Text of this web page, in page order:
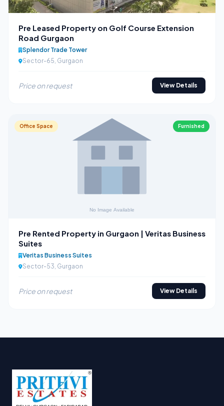
Pre Leased Property on Golf Course Extension
Road Gurgaon
Splendor Trade Tower
Sector-65, Gurgaon
Price on request View Details
Office Space Furnished
Pre Rented Property in Gurgaon | Veritas Business
Suites
Veritas Business Suites
Sector-53, Gurgaon
Price on request View Details